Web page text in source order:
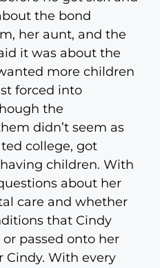
the bond
her aunt, and the
it was about the
more children
forced into
the
didn’t seem as
college, got
children. With
about her
care and whether
that Cindy
passed onto her
Cindy. With every